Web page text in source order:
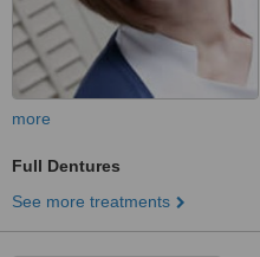
more
Full Dentures
See more treatments